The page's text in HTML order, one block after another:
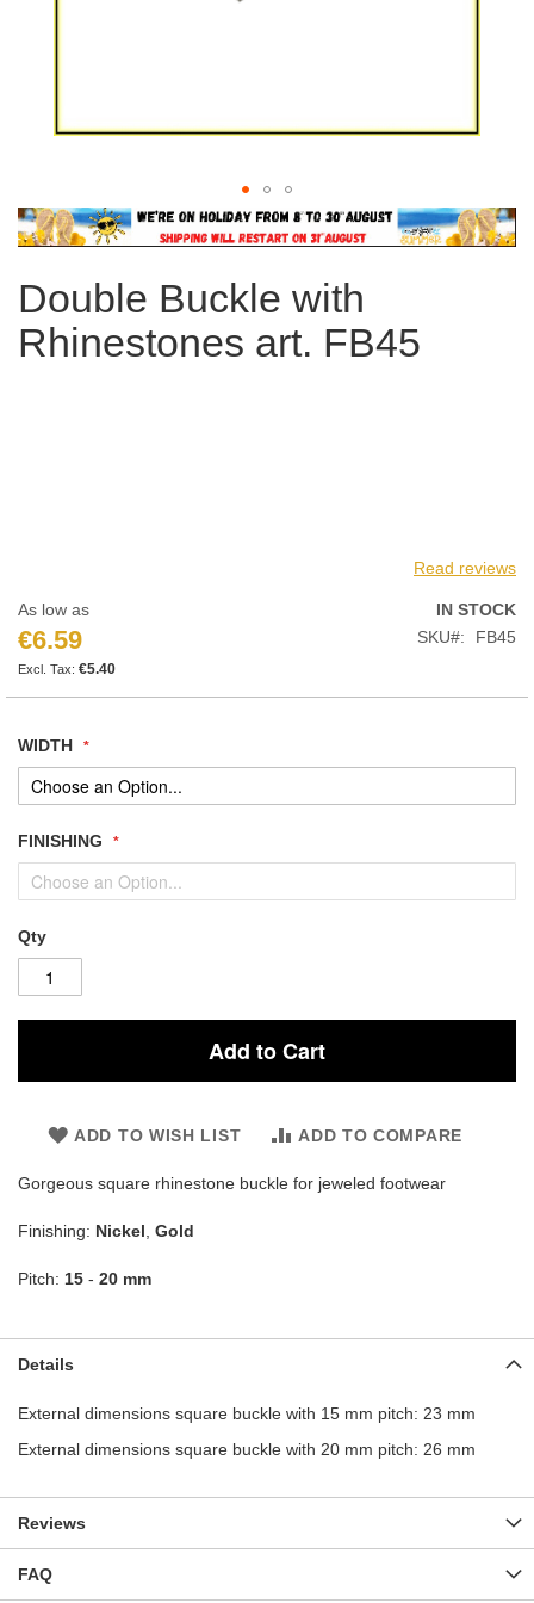
Skip
to
beginning
of
the
images
Double Buckle with
Rhinestones art. FB45
Read reviews
As low as
€6.59
€5.40
IN STOCK
SKU
FB45
WIDTH
FINISHING
Qty
Add to Cart
ADD TO WISH LIST ADD TO COMPARE
Gorgeous square rhinestone buckle for jeweled footwear
Finishing: Nickel Gold
Pitch: 15 - 20 mm
Details
External dimensions square buckle with 15 mm pitch: 23 mm
External dimensions square buckle with 20 mm pitch: 26 mm
Reviews
FAQ